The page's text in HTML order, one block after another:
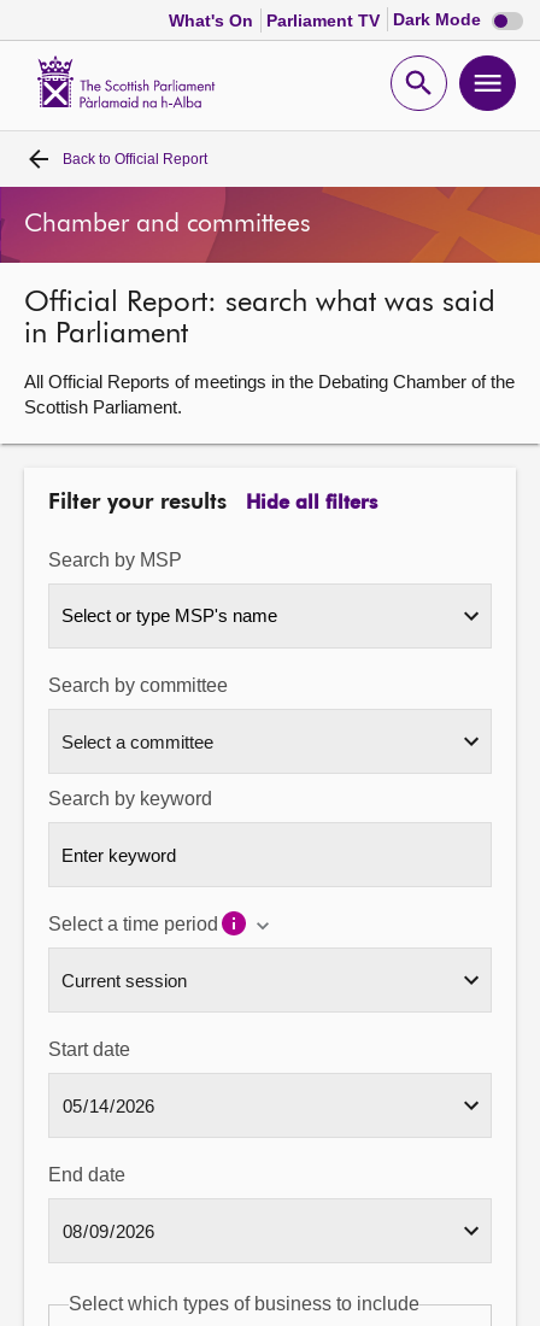
What's On Parliament TV Dark Mode Dark
mode
Open
Home
Bills and laws
MSPs
Chamber and committees
Get involved
Visit
About
Contact us
Back to Official Report
Chamber and committees
Official Report: search what was said
in Parliament
All Official Reports of meetings in the Debating Chamber of the
Scottish Parliament.
Filter your results Hide all filters
Search by MSP
Select or type MSP's name
Search by committee
Search by keyword
Select a time period
Start date
End date
Select which types of business to include